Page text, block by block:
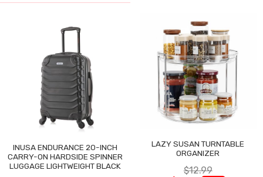
INUSA ENDURANCE 20-INCH
CARRY-ON HARDSIDE SPINNER
LUGGAGE LIGHTWEIGHT BLACK
LAZY SUSAN TURNTABLE
ORGANIZER
$12.99